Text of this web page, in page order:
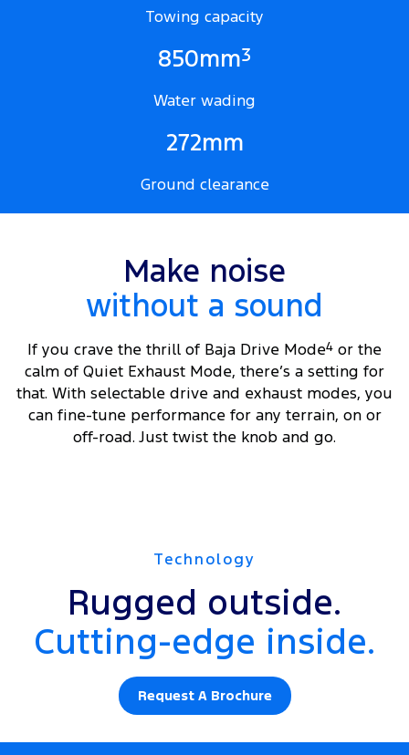
Towing capacity
850mm3
Water wading
272mm
Ground clearance
Make noise
without a sound
If you crave the thrill of Baja Drive Mode4 or the
calm of Quiet Exhaust Mode, there’s a setting for
that. With selectable drive and exhaust modes, you
can fine-tune performance for any terrain, on or
off-road. Just twist the knob and go.
Technology
Rugged outside.
Cutting-edge inside.
Request A Brochure